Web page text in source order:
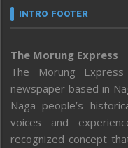
INTRO FOOTER
The Morung Express
The Morung
newspaper based in
Naga people’s
voices and
recognized concept